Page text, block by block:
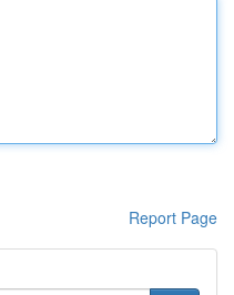
Report Page